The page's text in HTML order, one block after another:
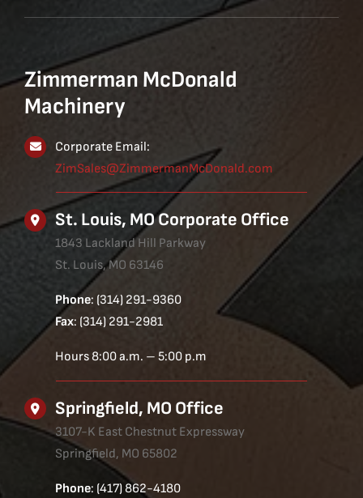
Zimmerman McDonald
Machinery
Corporate Email:
ZimSales@ZimmermanMcDonald.com
St. Louis, MO Corporate Office
1843 Lackland Hill Parkway
St. Louis, MO 63146
Phone: (314) 291-9360
Fax: (314) 291-2981
Hours 8:00 a.m. – 5:00 p.m
Springfield, MO Office
3107-K East Chestnut Expressway
Springfield, MO 65802
Phone: (417) 862-4180